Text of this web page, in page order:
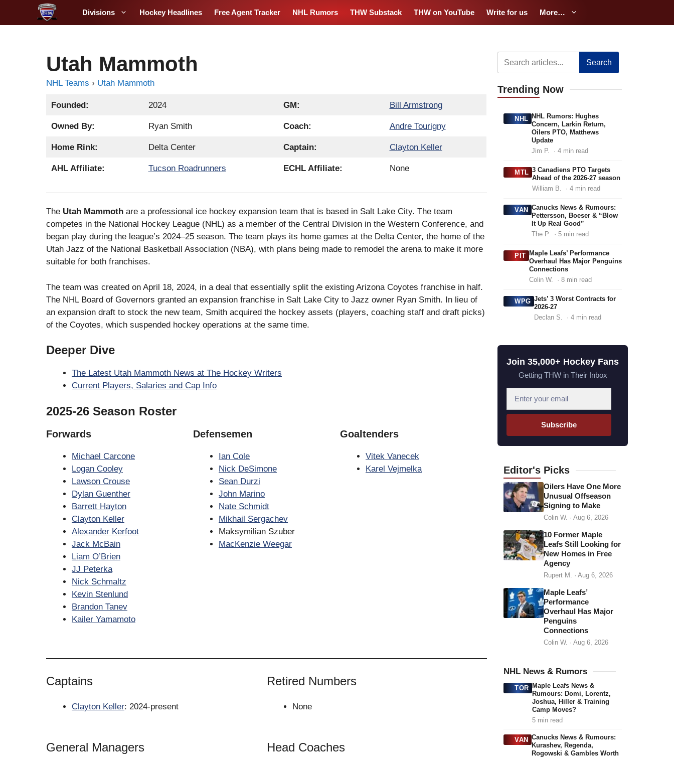
Divisions Hockey Headlines Free Agent Tracker NHL Rumors THW Substack THW on YouTube Write for us More…
Utah Mammoth
NHL Teams › Utah Mammoth
Founded: 2024 GM: Bill Armstrong
Owned By: Ryan Smith Coach: Andre Tourigny
Home Rink: Delta Center Captain: Clayton Keller
AHL Affiliate: Tucson Roadrunners ECHL Affiliate: None
The Utah Mammoth are a professional ice hockey expansion team that is based in Salt Lake City. The team
competes in the National Hockey League (NHL) as a member of the Central Division in the Western Conference, and
began play during the league’s 2024–25 season. The team plays its home games at the Delta Center, the home of the
Utah Jazz of the National Basketball Association (NBA), with plans being made to remodel the arena to make it more
suitable for both franchises.
The team was created on April 18, 2024, in a deal that essentially split the existing Arizona Coyotes franchise in half.
The NHL Board of Governors granted an expansion franchise in Salt Lake City to Jazz owner Ryan Smith. In lieu of
an expansion draft to stock the new team, Smith acquired the hockey assets (players, coaching staff and draft picks)
of the Coyotes, which suspended hockey operations at the same time.
Deeper Dive
The Latest Utah Mammoth News at The Hockey Writers
Current Players, Salaries and Cap Info
2025-26 Season Roster
Forwards
Michael Carcone
Logan Cooley
Lawson Crouse
Dylan Guenther
Barrett Hayton
Clayton Keller
Alexander Kerfoot
Jack McBain
Liam O’Brien
JJ Peterka
Nick Schmaltz
Kevin Stenlund
Brandon Tanev
Kailer Yamamoto
Defensemen
Ian Cole
Nick DeSimone
Sean Durzi
John Marino
Nate Schmidt
Mikhail Sergachev
Maksymilian Szuber
MacKenzie Weegar
Goaltenders
Vitek Vanecek
Karel Vejmelka
Captains
Clayton Keller: 2024-present
Retired Numbers
None
General Managers Head Coaches
Search
Trending Now
NHL NHL Rumors: Hughes
Concern, Larkin Return,
Oilers PTO, Matthews
Update
Jim P. · 4 min read
MTL 3 Canadiens PTO Targets
Ahead of the 2026-27 season
William B. · 4 min read
VAN Canucks News & Rumours:
Pettersson, Boeser & “Blow
It Up Real Good”
The P. · 5 min read
PIT Maple Leafs’ Performance
Overhaul Has Major Penguins
Connections
Colin W. · 8 min read
WPG Jets’ 3 Worst Contracts for
2026-27
Declan S. · 4 min read
Join 35,000+ Hockey Fans
Getting THW in Their Inbox
l
d
r
e
s
s
Subscribe
Editor's Picks
Oilers Have One More
Unusual Offseason
Signing to Make
Colin W. · Aug 6, 2026
10 Former Maple
Leafs Still Looking for
New Homes in Free
Agency
Rupert M. · Aug 6, 2026
Maple Leafs’
Performance
Overhaul Has Major
Penguins
Connections
Colin W. · Aug 6, 2026
NHL News & Rumors
TOR Maple Leafs News &
Rumours: Domi, Lorentz,
Joshua, Hiller & Training
Camp Moves?
5 min read
VAN Canucks News & Rumours:
Kurashev, Regenda,
Rogowski & Gambles Worth